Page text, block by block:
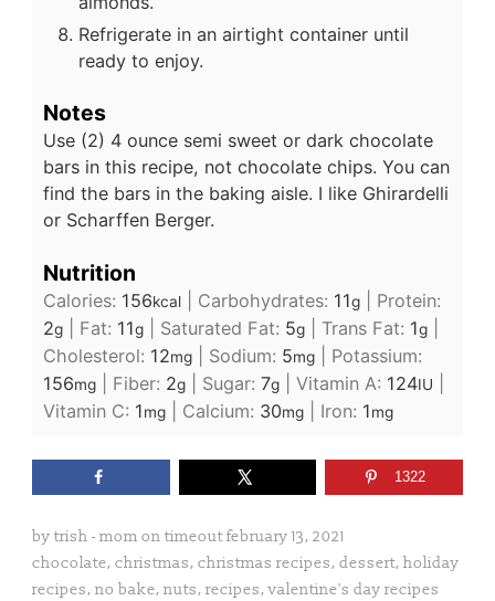
Refrigerate in an airtight container until
ready to enjoy.
Notes
Use (2) 4 ounce semi sweet or dark chocolate
bars in this recipe, not chocolate chips. You can
find the bars in the baking aisle. I like Ghirardelli
or Scharffen Berger.
Nutrition
Calories: 156kcal| Carbohydrates: 11g| Protein:
2g| Fat: 11g| Saturated Fat: 5g| Trans Fat: 1g|
Cholesterol: 12mg| Sodium: 5mg| Potassium:
156mg| Fiber: 2g| Sugar: 7g| Vitamin A: 124IU
Vitamin C: 1mg| Calcium: 30mg| Iron: 1mg
1322
by trish - mom on timeoutfebruary 13, 2021
chocolate, christmas, christmas recipes, dessert, holiday
recipes, no bake, nuts, recipes,valentine's day recipes